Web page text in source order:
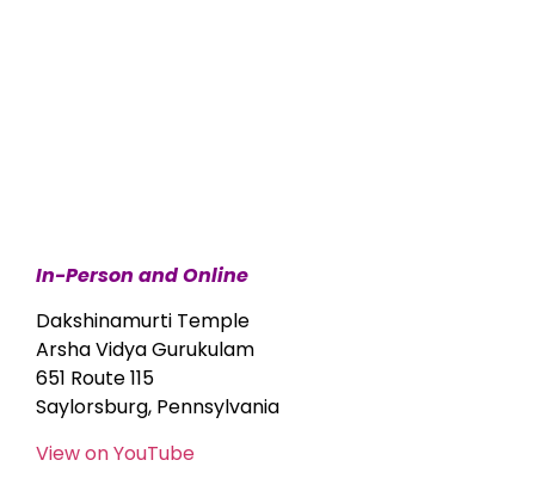
In-Person and Online
Dakshinamurti Temple
Arsha Vidya Gurukulam
651 Route 115
Saylorsburg, Pennsylvania
View on YouTube